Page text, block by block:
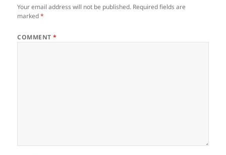
Your email address will not be published. Required fields are
marked*
COMMENT*